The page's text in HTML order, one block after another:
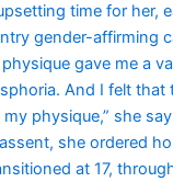
time for her,
gender-affirming
gave me a
And I felt that
physique,” she
she ordered
at 17,